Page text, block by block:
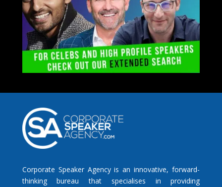
Corporate Speaker Agency is an innovative, forward-
thinking bureau that specialises in providing